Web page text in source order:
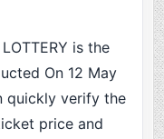
is the
On 12 May
quickly verify the
price and